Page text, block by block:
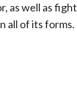
as well as
all of its forms.